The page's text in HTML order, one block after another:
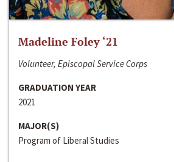
Madeline Foley ‘21
Volunteer, Episcopal Service Corps
GRADUATION YEAR
2021
MAJOR(S)
Program of Liberal Studies